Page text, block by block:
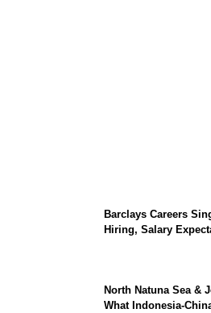
Barclays Careers
Hiring, Salary
North Natuna Sea &
What Indonesia-